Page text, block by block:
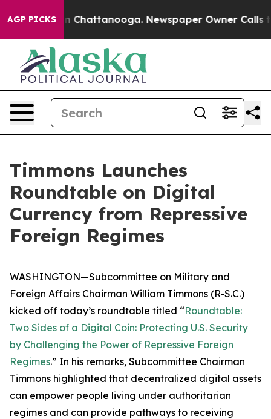
AGP PICKSin Chattanooga. Newspaper Owner Calls the
Timmons Launches
Roundtable on Digital
Currency from Repressive
Foreign Regimes
WASHINGTON—Subcommittee on Military and
Foreign Affairs Chairman William Timmons (R-S.C.)
kicked off today’s roundtable titled “Roundtable:
Two Sides of a Digital Coin: Protecting U.S. Security
by Challenging the Power of Repressive Foreign
Regimes.” In his remarks, Subcommittee Chairman
Timmons highlighted that decentralized digital assets
can empower people living under authoritarian
regimes and can provide pathways to receiving